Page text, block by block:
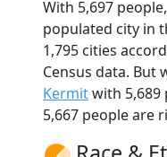
With 5,697
populated city in
1,795 cities
Census data. But
Kermitwith 5,689
5,667 people are